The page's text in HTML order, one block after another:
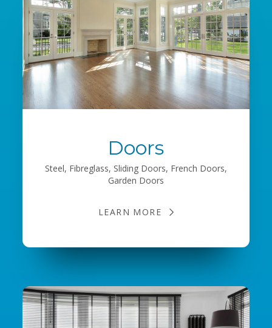
Doors
Steel, Fibreglass, Sliding Doors, French Doors,
Garden Doors
LEARN MORE